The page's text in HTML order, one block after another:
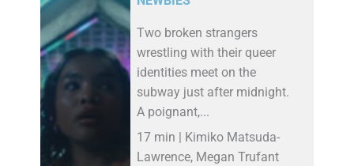
Two broken strangers
wrestling with their queer
identities meet on the
subway just after midnight.
A poignant,...
17 min | Kimiko Matsuda-
Lawrence, Megan Trufant